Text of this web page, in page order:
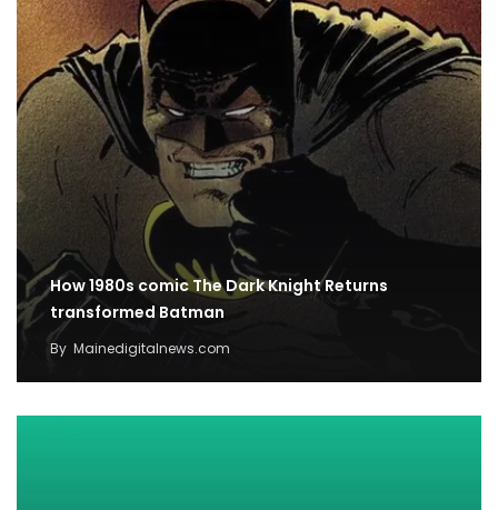
How 1980s comic The Dark Knight Returns
transformed Batman
By Mainedigitalnews.com